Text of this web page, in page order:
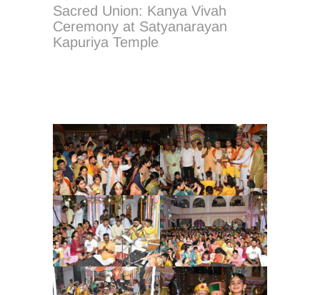
post:
Sacred Union: Kanya Vivah
Ceremony at Satyanarayan
Kapuriya Temple